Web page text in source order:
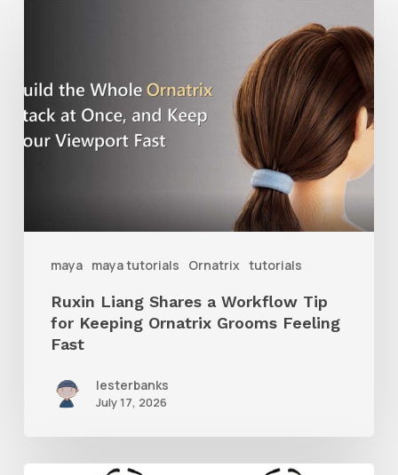
maya maya tutorials Ornatrix tutorials
a
Workflow
Grooms
Feeling
Fast
Ruxin Liang Shares a Workflow Tip
for Keeping Ornatrix Grooms Feeling
Fast
lesterbanks
July 17, 2026